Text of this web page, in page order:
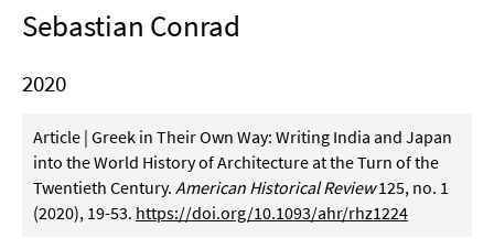
Sebastian Conrad
2020
Article | Greek in Their Own Way: Writing India and Japan
into the World History of Architecture at the Turn of the
Twentieth Century. American Historical Review125, no. 1
(2020), 19-53. https://doi.org/10.1093/ahr/rhz1224